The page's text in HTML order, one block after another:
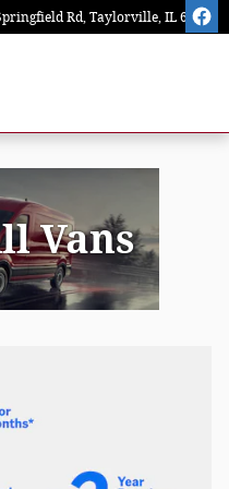
Rd Taylorville, IL 62568
Vans